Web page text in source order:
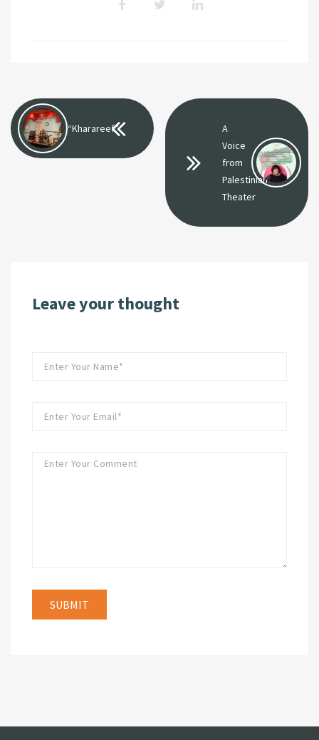
“Kharareef”
A
Voice
from
Palestinian
Theater
Leave your thought